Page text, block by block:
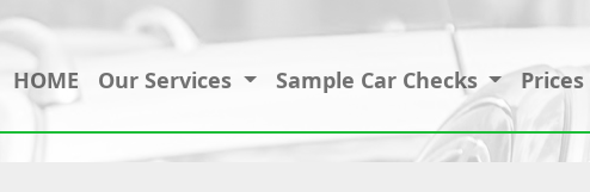
HOME Our Services Sample Car Checks Prices